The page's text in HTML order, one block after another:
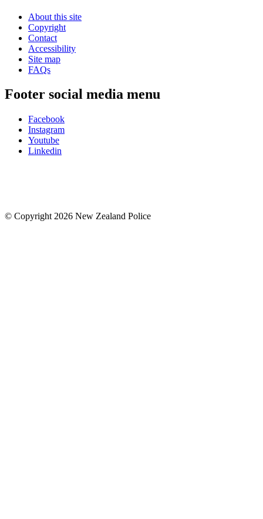
About this site
Copyright
Contact
Accessibility
Site map
FAQs
Footer social media menu
Facebook
Instagram
Youtube
Linkedin
© Copyright 2026 New Zealand Police